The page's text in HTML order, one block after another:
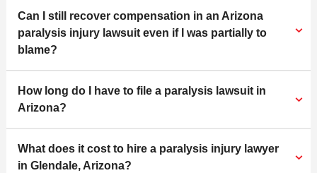
Can I still recover compensation in an Arizona
paralysis injury lawsuit even if I was partially to
blame?
How long do I have to file a paralysis lawsuit in
Arizona?
What does it cost to hire a paralysis injury lawyer
in Glendale, Arizona?